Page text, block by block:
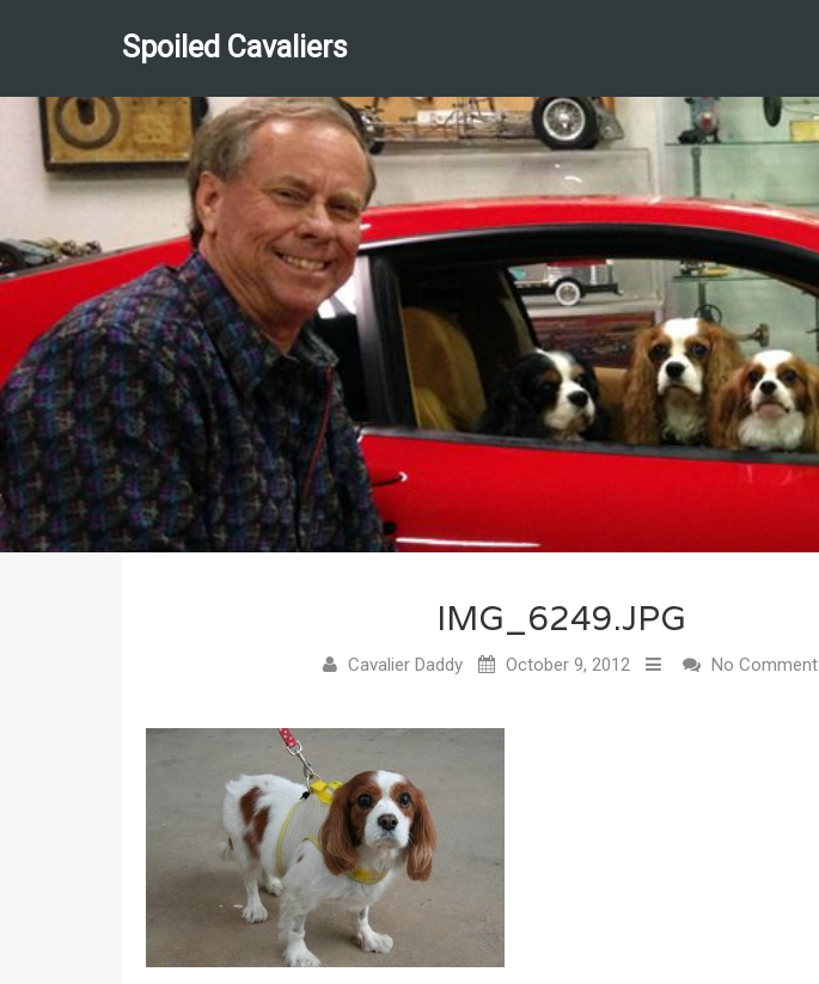
Spoiled Cavaliers
IMG_6249.JPG
Cavalier Daddy October 9, 2012 No Comment